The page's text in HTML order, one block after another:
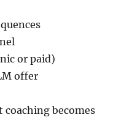
or paid)
offer
becomes